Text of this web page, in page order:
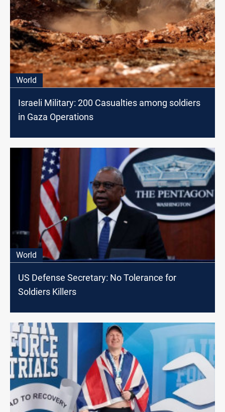
World
Israeli Military: 200 Casualties among soldiers
in Gaza Operations
World
US Defense Secretary: No Tolerance for
Soldiers Killers